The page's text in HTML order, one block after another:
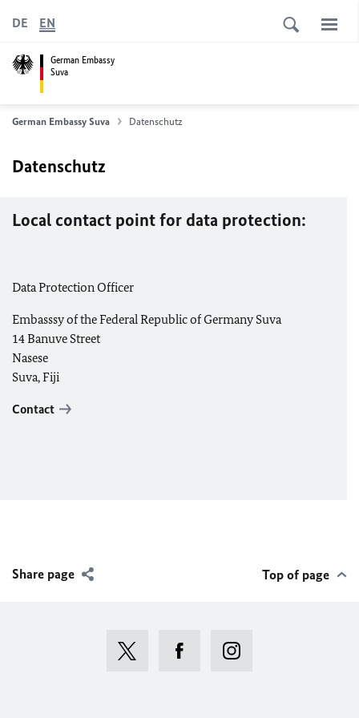
German Embassy
Suva
DE EN
German Embassy Suva Datenschutz
Datenschutz
Local contact point for data protection:
Data Protection Officer
Embasssy of the Federal Republic of Germany Suva
14 Banuve Street
Nasese
Suva, Fiji
Contact
Share page Top of page